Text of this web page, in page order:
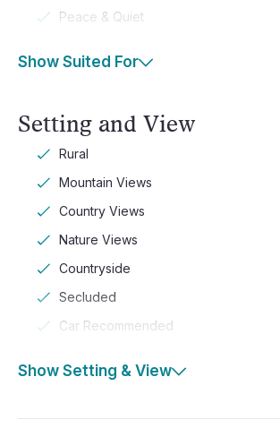
Peace & Quiet
Show Suited For
Setting and View
Rural
Mountain Views
Country Views
Nature Views
Countryside
Secluded
Car Recommended
Show Setting & View